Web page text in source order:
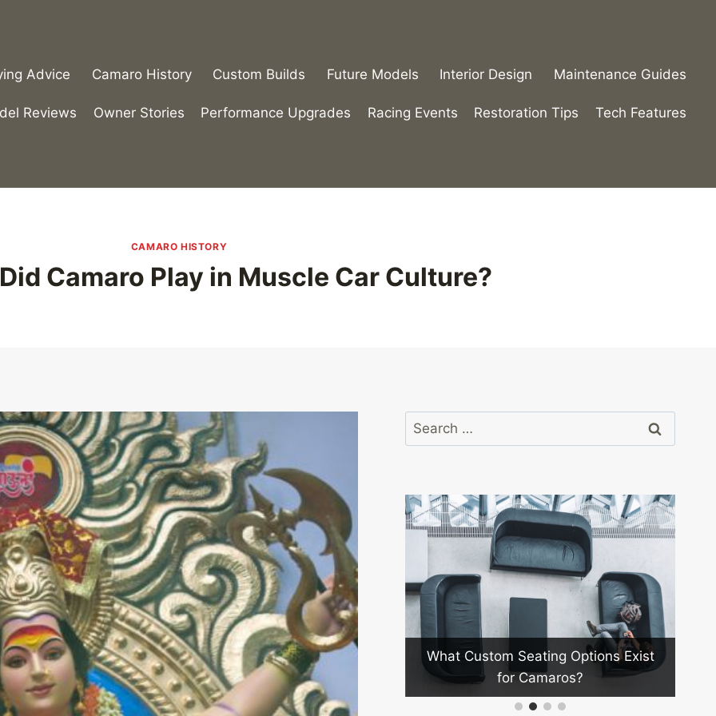
Advice Camaro History Custom Builds Future Models Interior Design Maintenance Guides
Reviews Owner Stories Performance Upgrades Racing Events Restoration Tips Tech Features
CAMARO HISTORY
Camaro Play in Muscle Car Culture?
Search
for:
Suspension Upgrades Improve
Camaro Handling?
What Custom Seating Options Exist
What Future Technologies
Camaro Racing?